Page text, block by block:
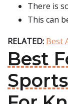
There is
This can
RELATED: Best
Best